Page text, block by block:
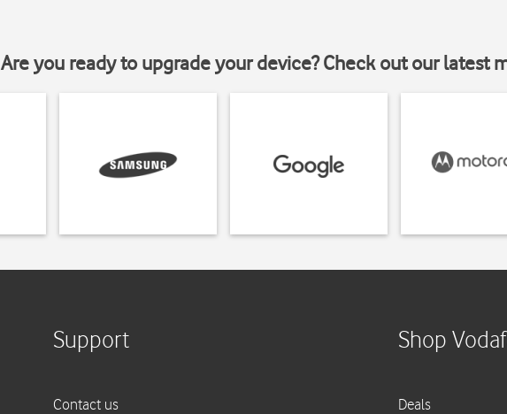
Are you ready to upgrade your device? Check out our latest